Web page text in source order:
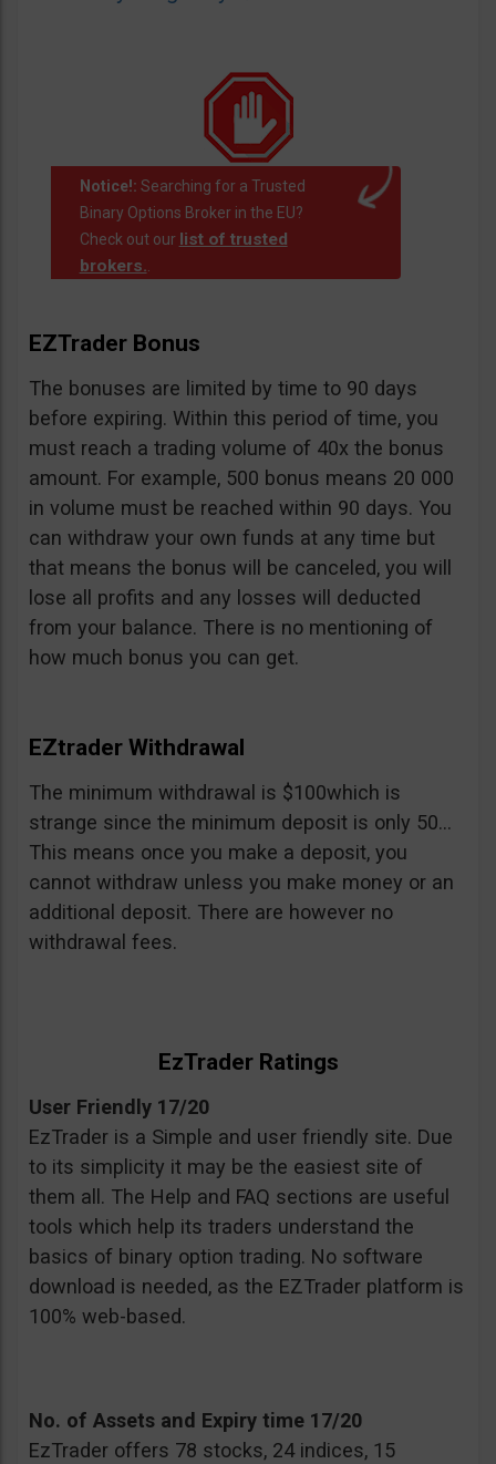
Notice!: Searching for a Trusted
Binary Options Broker in the EU?
Check out our list of trusted
brokers..
EZTrader Bonus
The bonuses are limited by time to 90 days
before expiring. Within this period of time, you
must reach a trading volume of 40x the bonus
amount. For example, 500 bonus means 20 000
in volume must be reached within 90 days. You
can withdraw your own funds at any time but
that means the bonus will be canceled, you will
lose all profits and any losses will deducted
from your balance. There is no mentioning of
how much bonus you can get.
EZtrader Withdrawal
The minimum withdrawal is $100which is
strange since the minimum deposit is only 50…
This means once you make a deposit, you
cannot withdraw unless you make money or an
additional deposit. There are however no
withdrawal fees.
EzTrader Ratings
User Friendly 17/20
EzTrader is a Simple and user friendly site. Due
to its simplicity it may be the easiest site of
them all. The Help and FAQ sections are useful
tools which help its traders understand the
basics of binary option trading. No software
download is needed, as the EZTrader platform is
100% web-based.
No. of Assets and Expiry time 17/20
EzTrader offers 78 stocks, 24 indices, 15